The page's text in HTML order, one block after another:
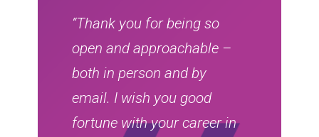
“Thank you for being so
open and approachable –
both in person and by
email. I wish you good
fortune with your career in